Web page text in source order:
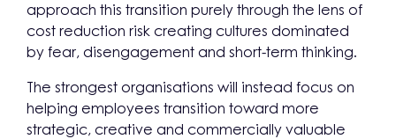
approach this transition purely through the lens of
cost reduction risk creating cultures dominated
by fear, disengagement and short-term thinking.
The strongest organisations will instead focus on
helping employees transition toward more
strategic, creative and commercially valuable